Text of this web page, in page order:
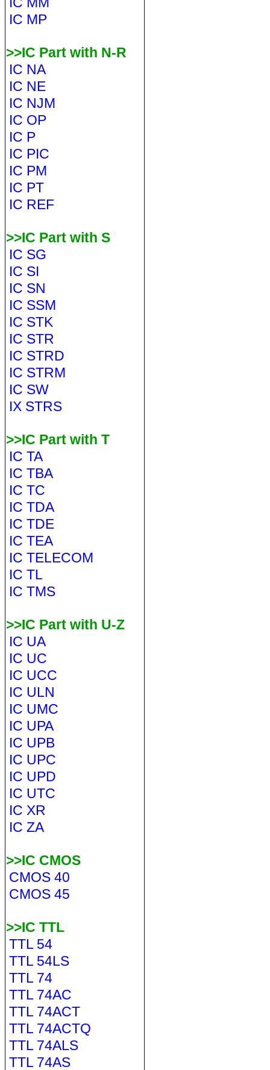
IC MP
>>IC Part with N-R
IC NA
IC NE
IC NJM
IC OP
IC P
IC PIC
IC PM
IC PT
IC REF
>>IC Part with S
IC SG
IC SI
IC SN
IC SSM
IC STK
IC STR
IC STRD
IC STRM
IC SW
IX STRS
>>IC Part with T
IC TA
IC TBA
IC TC
IC TDA
IC TDE
IC TEA
IC TELECOM
IC TL
IC TMS
>>IC Part with U-Z
IC UA
IC UC
IC UCC
IC ULN
IC UMC
IC UPA
IC UPB
IC UPC
IC UPD
IC UTC
IC XR
IC ZA
>>IC CMOS
CMOS 40
CMOS 45
>>IC TTL
TTL 54
TTL 54LS
TTL 74
TTL 74AC
TTL 74ACT
TTL 74ACTQ
TTL 74ALS
TTL 74AS